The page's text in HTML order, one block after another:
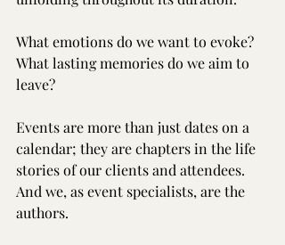
What emotions do we want to evoke?
What lasting memories do we aim to
leave?
Events are more than just dates on a
calendar; they are chapters in the life
stories of our clients and attendees.
And we, as event specialists, are the
authors.